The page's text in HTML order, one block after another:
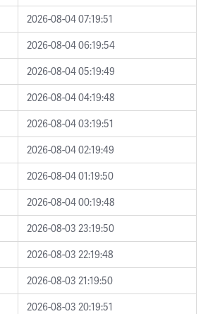
2026-08-04 07:19:51
2026-08-04 06:19:54
2026-08-04 05:19:49
2026-08-04 04:19:48
2026-08-04 03:19:51
2026-08-04 02:19:49
2026-08-04 01:19:50
2026-08-04 00:19:48
2026-08-03 23:19:50
2026-08-03 22:19:48
2026-08-03 21:19:50
2026-08-03 20:19:51